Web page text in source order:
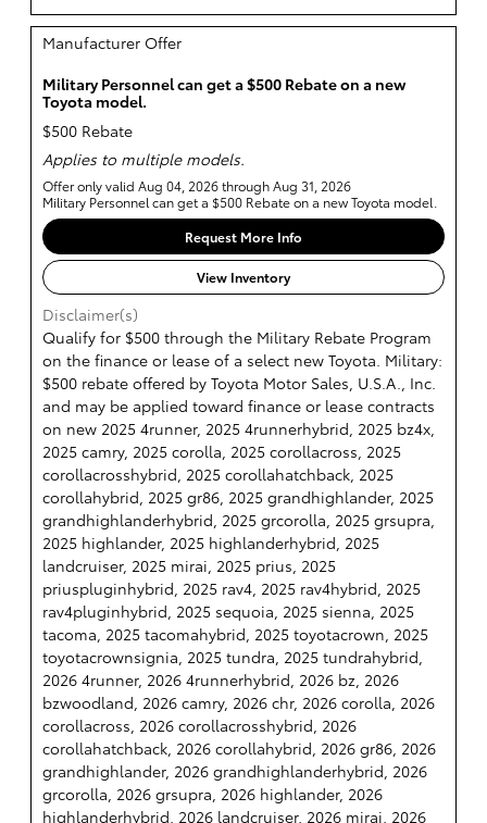
Manufacturer Offer
Military Personnel can get a $500 Rebate on a new
Toyota model.
$500 Rebate
Applies to multiple models.
Offer only valid Aug 04, 2026 through Aug 31, 2026
Military Personnel can get a $500 Rebate on a new Toyota model.
Request More Info
View Inventory
Disclaimer(s)
Qualify for $500 through the Military Rebate Program
on the finance or lease of a select new Toyota. Military:
$500 rebate offered by Toyota Motor Sales, U.S.A., Inc.
and may be applied toward finance or lease contracts
on new 2025 4runner, 2025 4runnerhybrid, 2025 bz4x,
2025 camry, 2025 corolla, 2025 corollacross, 2025
corollacrosshybrid, 2025 corollahatchback, 2025
corollahybrid, 2025 gr86, 2025 grandhighlander, 2025
grandhighlanderhybrid, 2025 grcorolla, 2025 grsupra,
2025 highlander, 2025 highlanderhybrid, 2025
landcruiser, 2025 mirai, 2025 prius, 2025
priuspluginhybrid, 2025 rav4, 2025 rav4hybrid, 2025
rav4pluginhybrid, 2025 sequoia, 2025 sienna, 2025
tacoma, 2025 tacomahybrid, 2025 toyotacrown, 2025
toyotacrownsignia, 2025 tundra, 2025 tundrahybrid,
2026 4runner, 2026 4runnerhybrid, 2026 bz, 2026
bzwoodland, 2026 camry, 2026 chr, 2026 corolla, 2026
corollacross, 2026 corollacrosshybrid, 2026
corollahatchback, 2026 corollahybrid, 2026 gr86, 2026
grandhighlander, 2026 grandhighlanderhybrid, 2026
grcorolla, 2026 grsupra, 2026 highlander, 2026
highlanderhybrid, 2026 landcruiser, 2026 mirai, 2026